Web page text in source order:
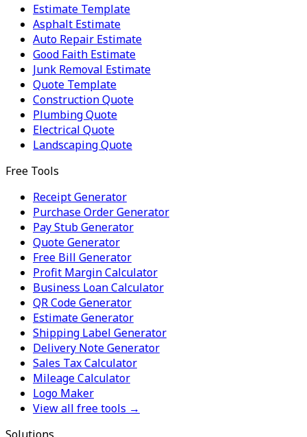
Estimate Template
Asphalt Estimate
Auto Repair Estimate
Good Faith Estimate
Junk Removal Estimate
Quote Template
Construction Quote
Plumbing Quote
Electrical Quote
Landscaping Quote
Free Tools
Receipt Generator
Purchase Order Generator
Pay Stub Generator
Quote Generator
Free Bill Generator
Profit Margin Calculator
Business Loan Calculator
QR Code Generator
Estimate Generator
Shipping Label Generator
Delivery Note Generator
Sales Tax Calculator
Mileage Calculator
Logo Maker
View all free tools →